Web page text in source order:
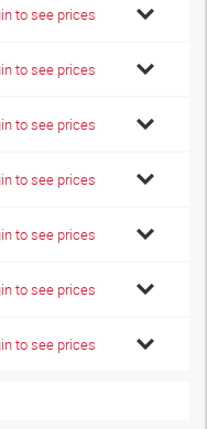
to see prices
to see prices
to see prices
to see prices
to see prices
to see prices
to see prices